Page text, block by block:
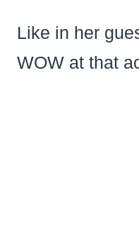
Like in her
WOW at that